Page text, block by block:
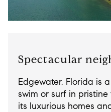
Spectacular
Edgewater, Florida is
swim or surf in
its luxurious homes